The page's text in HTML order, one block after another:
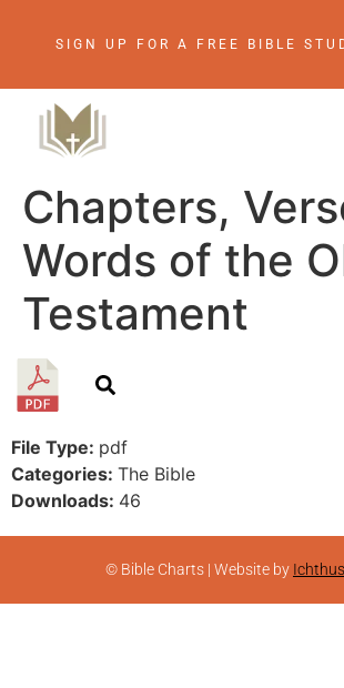
SIGN UP FOR A FREE BIBLE
Chapters,
Words of the
Testament
File Type: pdf
Categories: The Bible
Downloads: 46
© Bible Charts | Website by